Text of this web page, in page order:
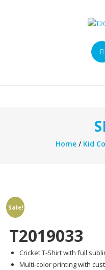
Home / Kid
Sale!
T2019033
Cricket T-Shirt with full
Multi-color printing with